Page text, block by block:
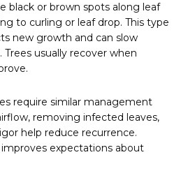
black or brown spots along leaf
to curling or leaf drop. This type
new growth and can slow
usually recover when
require similar management
removing infected leaves,
help reduce recurrence.
expectations about